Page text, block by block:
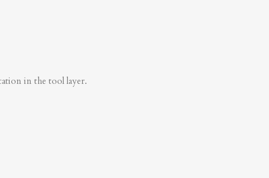
in the tool layer.